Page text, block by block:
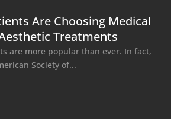
Are Choosing Medical
Treatments
are more popular than ever. In fact,
Society of...